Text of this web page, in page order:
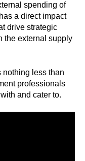
spending of
a direct impact
drive strategic
the external supply
nothing less than
professionals
and cater to.